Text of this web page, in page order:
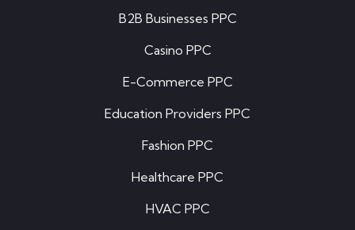
B2B Businesses PPC
Casino PPC
E-Commerce PPC
Education Providers PPC
Fashion PPC
Healthcare PPC
HVAC PPC